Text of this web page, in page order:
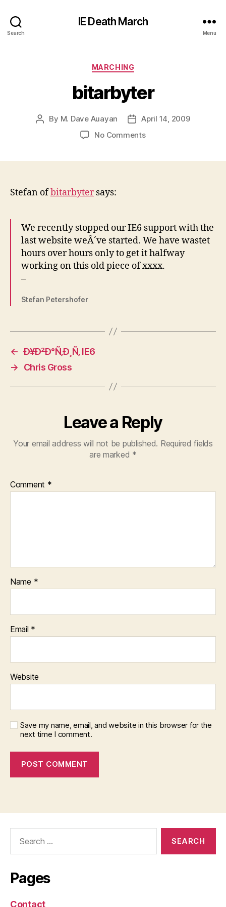
Search
IE Death March
Menu
Categories
MARCHING
bitarbyter
Post
By M. Dave Auayan
PostApril 14, 2009
No Commentson
Stefan ofbitarbytersays:
We recently stopped our IE6 support with the
last website weÂ´ve started. We have wastet
hours over hours only to get it halfway
working on this old piece of xxxx.
–
Stefan Petershofer
← Ð¥Ð²Ð°Ñ‚Ð¸Ñ‚ IE6
→
Chris Gross
Leave a Reply
Your email address will not be published. Required fields
are marked *
Comment *
Name *
Email *
Website
Save my name, email, and website in this browser for the
next time I comment.
Pages
Contact